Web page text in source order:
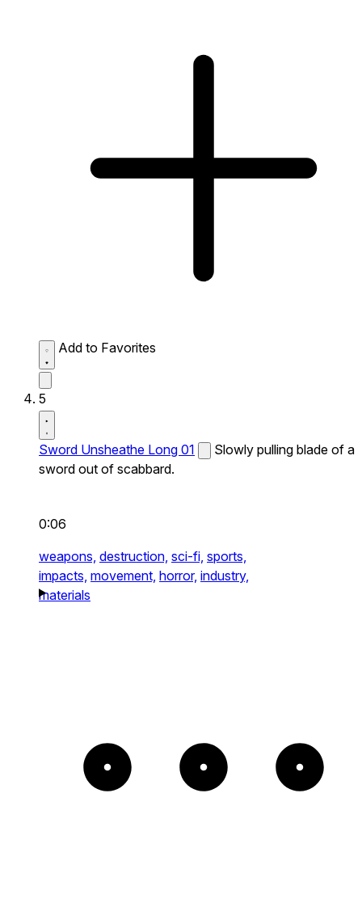
Add to Favorites
5
Sword Unsheathe Long 01
Slowly pulling blade of a
sword out of scabbard.
0:06
weapons, destruction, sci-fi, sports,
impacts, movement, horror, industry,
materials